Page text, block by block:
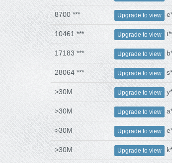
8700 *** Upgrade to view
10461 *** Upgrade to view
17183 *** Upgrade to view
28064 *** Upgrade to view
>30M Upgrade to view
>30M Upgrade to view
>30M Upgrade to view
>30M Upgrade to view